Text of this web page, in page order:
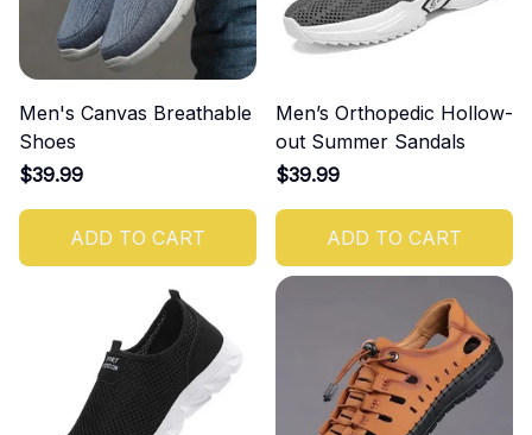
Men's Canvas Breathable
Shoes
$39.99
ADD TO CART
Men’s Orthopedic Hollow-
out Summer Sandals
$39.99
ADD TO CART